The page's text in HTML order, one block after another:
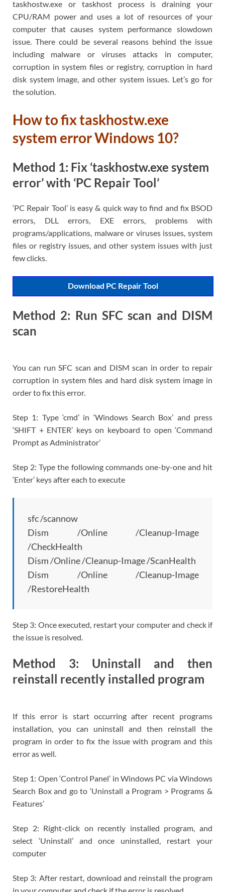
taskhostw.exe or taskhost process is draining your
CPU/RAM power and uses a lot of resources of your
computer that causes system performance slowdown
issue. There could be several reasons behind the issue
including malware or viruses attacks in computer,
corruption in system files or registry, corruption in hard
disk system image, and other system issues. Let’s go for
the solution.
How to fix taskhostw.exe
system error Windows 10?
Method 1: Fix ‘taskhostw.exe system
error’ with ‘PC Repair Tool’
‘PC Repair Tool’ is easy & quick way to find and fix BSOD
errors, DLL errors, EXE errors, problems with
programs/applications, malware or viruses issues, system
files or registry issues, and other system issues with just
few clicks.
Download PC Repair Tool
Method 2: Run SFC scan and DISM
scan
You can run SFC scan and DISM scan in order to repair
corruption in system files and hard disk system image in
order to fix this error.
Step 1: Type ‘cmd’ in ‘Windows Search Box’ and press
‘SHIFT + ENTER’ keys on keyboard to open ‘Command
Prompt as Administrator’
Step 2: Type the following commands one-by-one and hit
‘Enter’ keys after each to execute
sfc /scannow
Dism /Online /Cleanup-Image
/CheckHealth
Dism /Online /Cleanup-Image /ScanHealth
Dism /Online /Cleanup-Image
/RestoreHealth
Step 3: Once executed, restart your computer and check if
the issue is resolved.
Method 3: Uninstall and then
reinstall recently installed program
If this error is start occurring after recent programs
installation, you can uninstall and then reinstall the
program in order to fix the issue with program and this
error as well.
Step 1: Open ‘Control Panel’ in Windows PC via Windows
Search Box and go to ‘Uninstall a Program > Programs &
Features’
Step 2: Right-click on recently installed program, and
select ‘Uninstall’ and once uninstalled, restart your
computer
Step 3: After restart, download and reinstall the program